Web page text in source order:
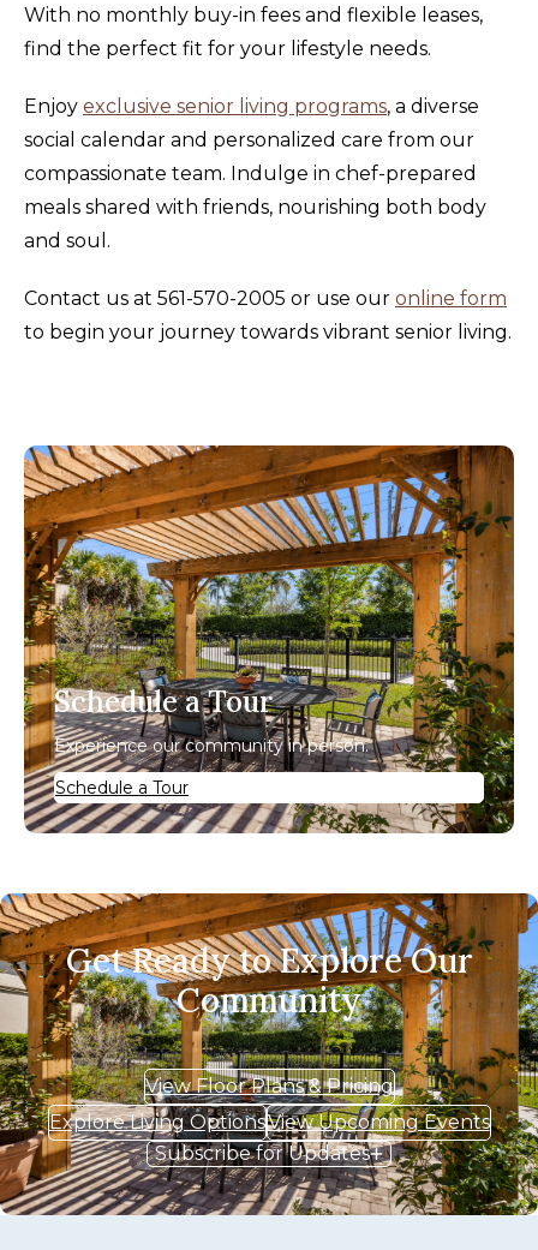
With no monthly buy-in fees and flexible leases,
find the perfect fit for your lifestyle needs.
Enjoy exclusive senior living programs, a diverse
social calendar and personalized care from our
compassionate team. Indulge in chef-prepared
meals shared with friends, nourishing both body
and soul.
Contact us at 561-570-2005 or use our online form
to begin your journey towards vibrant senior living.
Schedule a Tour
Experience our community in person.
Schedule a Tour
Get Ready to Explore Our
Community
View Floor Plans & Pricing
Explore Living OptionsView Upcoming Events
Subscribe for Updates